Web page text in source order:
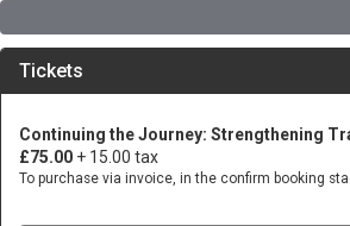
Tickets
Continuing the Journey: Strengthening
£75.00 + 15.00 tax
To purchase via invoice, in the confirm booking